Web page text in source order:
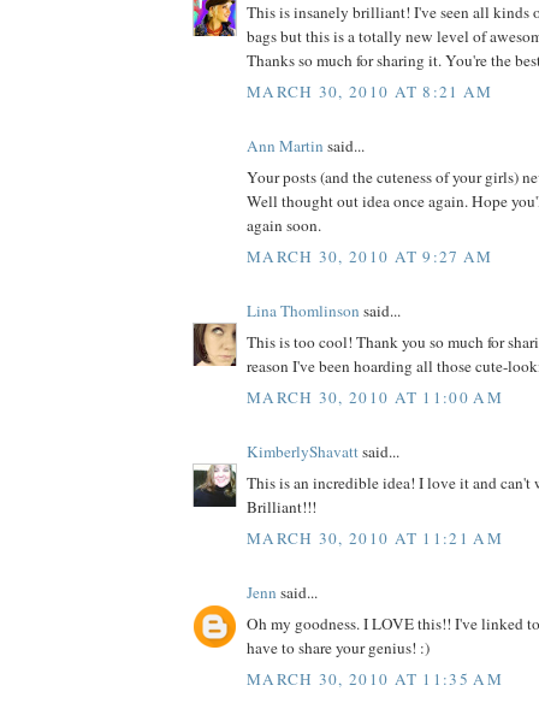
This is insanely brilliant! I've seen all kinds
bags but this is a totally new level of
Thanks so much for sharing it. You're the
MARCH 30, 2010 AT 8:21 AM
Ann Martin said...
Your posts (and the cuteness of your girls)
Well thought out idea once again. Hope
again soon.
MARCH 30, 2010 AT 9:27 AM
Lina Thomlinson said...
This is too cool! Thank you so much for
reason I've been hoarding all those cute-
MARCH 30, 2010 AT 11:00 AM
KimberlyShavattsaid...
This is an incredible idea! I love it and
Brilliant!!!
MARCH 30, 2010 AT 11:21 AM
Jenn said...
Oh my goodness. I LOVE this!! I've linked
have to share your genius! :)
MARCH 30, 2010 AT 11:35 AM